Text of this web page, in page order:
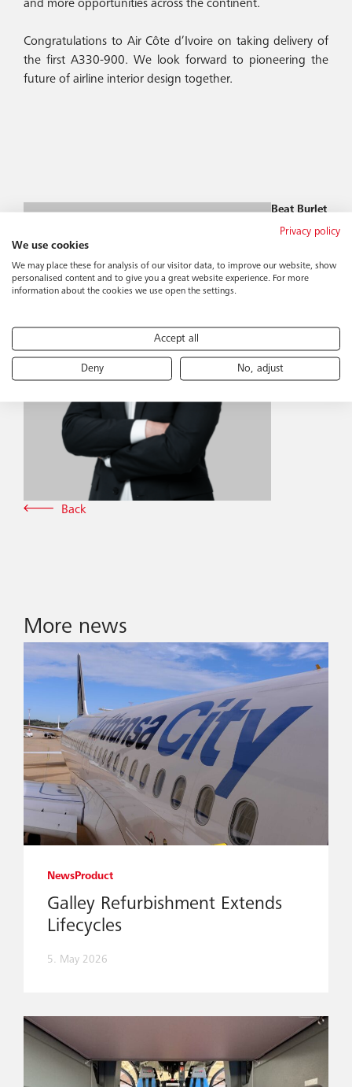
Back
and more opportunities across the continent.
Congratulations to Air Côte d’Ivoire on taking delivery of
the first A330-900. We look forward to pioneering the
future of airline interior design together.
Beat Burlet
Group CEO
More news
NewsProduct
Galley Refurbishment Extends
Lifecycles
5. May 2026
Privacy policy
We use cookies
We may place these for analysis of our visitor data, to improve our website, show
personalised content and to give you a great website experience. For more
information about the cookies we use open the settings.
Accept all
Deny No, adjust